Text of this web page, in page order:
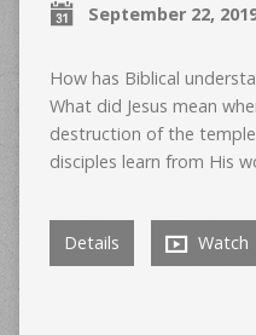
September 22,
How has Biblical
What did Jesus mean
destruction of the
disciples learn from His
Details Watch